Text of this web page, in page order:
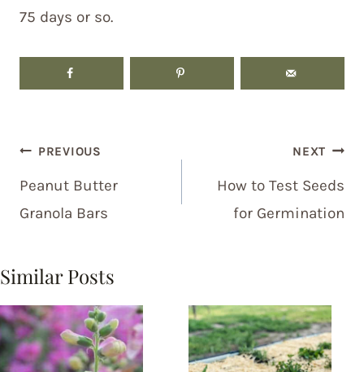
75 days or so.
Post
navigation
PREVIOUS
Peanut Butter
Granola Bars
NEXT
How to Test Seeds
for Germination
Similar Posts